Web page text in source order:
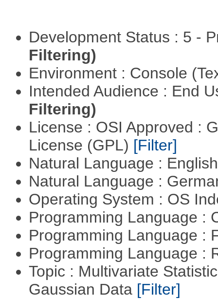
Development Status : 5 -
Filtering)
Environment : Console
Intended Audience : End
Filtering)
License : OSI Approved :
License (GPL) [Filter]
Natural Language :
Natural Language :
Operating System : OS
Programming Language :
Programming Language :
Programming Language :
Topic : Multivariate
Gaussian Data [Filter]